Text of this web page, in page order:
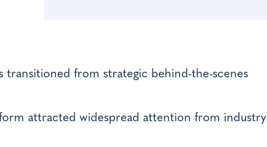
transitioned from strategic behind-the-scenes
attracted widespread attention from industry